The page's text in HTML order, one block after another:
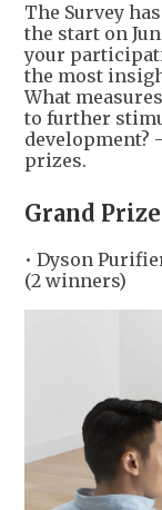
The Survey
the start on
your
the most
What
to further
prizes.
Grand
• Dyson
(2 winners)